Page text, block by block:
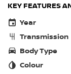
KEY FEATURES
Year
Transmission
Body Type
Colour